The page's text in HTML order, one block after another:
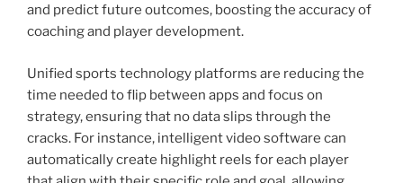
and predict future outcomes, boosting the accuracy of
coaching and player development.
Unified sports technology platforms are reducing the
time needed to flip between apps and focus on
strategy, ensuring that no data slips through the
cracks. For instance, intelligent video software can
automatically create highlight reels for each player